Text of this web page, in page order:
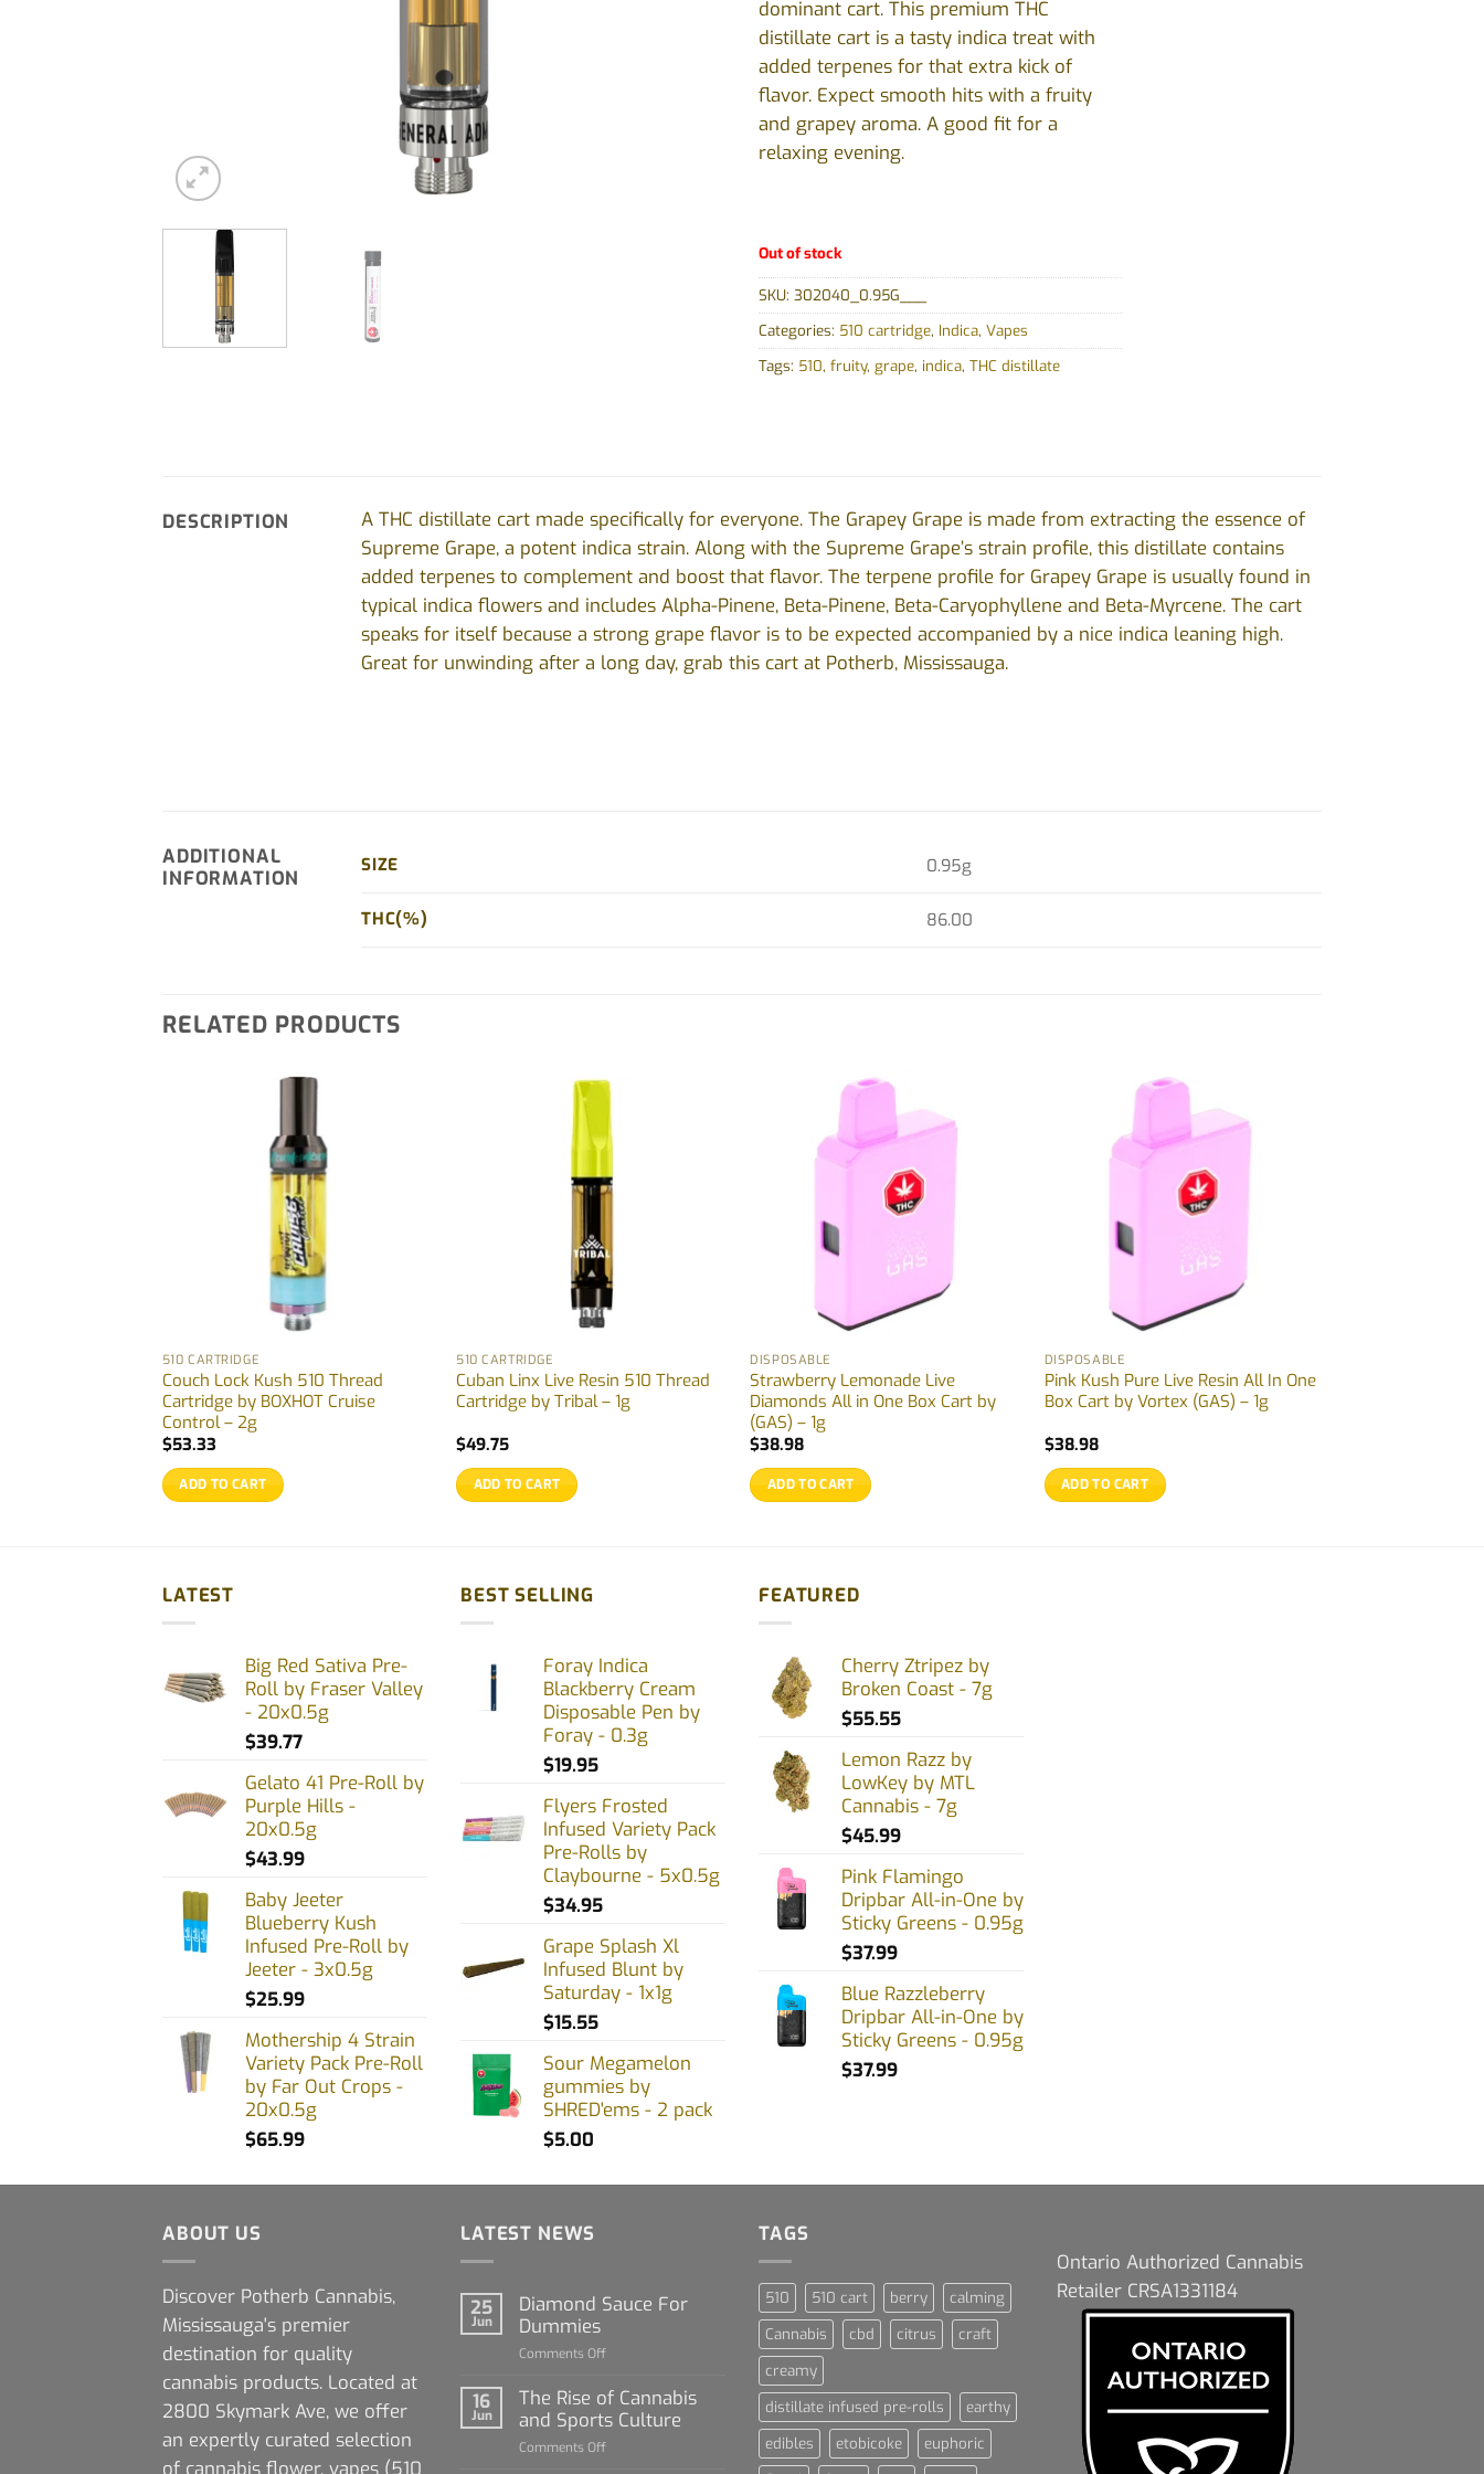
dominant cart. This premium THC
distillate cart is a tasty indica treat with
added terpenes for that extra kick of
flavor. Expect smooth hits with a fruity
and grapey aroma. A good fit for a
relaxing evening.
Out of stock
SKU: 302040_0.95G___
Categories: 510 cartridge, Indica, Vapes
Tags: 510, fruity, grape, indica, THC distillate
DESCRIPTION
A THC distillate cart made specifically for everyone. The Grapey Grape is made from extracting the essence of
Supreme Grape, a potent indica strain. Along with the Supreme Grape’s strain profile, this distillate contains
added terpenes to complement and boost that flavor. The terpene profile for Grapey Grape is usually found in
typical indica flowers and includes Alpha-Pinene, Beta-Pinene, Beta-Caryophyllene and Beta-Myrcene. The cart
speaks for itself because a strong grape flavor is to be expected accompanied by a nice indica leaning high.
Great for unwinding after a long day, grab this cart at Potherb, Mississauga.
ADDITIONAL
INFORMATION
SIZE 0.95g
THC(%) 86.00
RELATED PRODUCTS
510 CARTRIDGE
Couch Lock Kush 510 Thread
Cartridge by BOXHOT Cruise
Control – 2g
$53.33
ADD TO CART
510 CARTRIDGE
Cuban Linx Live Resin 510 Thread
Cartridge by Tribal – 1g
$49.75
ADD TO CART
DISPOSABLE
Strawberry Lemonade Live
Diamonds All in One Box Cart by
(GAS) – 1g
$38.98
ADD TO CART
DISPOSABLE
Pink Kush Pure Live Resin All In One
Box Cart by Vortex (GAS) – 1g
$38.98
ADD TO CART
LATEST
Big Red Sativa Pre-
Roll by Fraser Valley
- 20x0.5g
$39.77
Gelato 41 Pre-Roll by
Purple Hills -
20x0.5g
$43.99
Baby Jeeter
Blueberry Kush
Infused Pre-Roll by
Jeeter - 3x0.5g
$25.99
Mothership 4 Strain
Variety Pack Pre-Roll
by Far Out Crops -
20x0.5g
$65.99
BEST SELLING
Foray Indica
Blackberry Cream
Disposable Pen by
Foray - 0.3g
$19.95
Flyers Frosted
Infused Variety Pack
Pre-Rolls by
Claybourne - 5x0.5g
$34.95
Grape Splash Xl
Infused Blunt by
Saturday - 1x1g
$15.55
Sour Megamelon
gummies by
SHRED'ems - 2 pack
$5.00
FEATURED
Cherry Ztripez by
Broken Coast - 7g
$55.55
Lemon Razz by
LowKey by MTL
Cannabis - 7g
$45.99
Pink Flamingo
Dripbar All-in-One by
Sticky Greens - 0.95g
$37.99
Blue Razzleberry
Dripbar All-in-One by
Sticky Greens - 0.95g
$37.99
ABOUT US
Discover Potherb Cannabis,
Mississauga's premier
destination for quality
cannabis products. Located at
2800 Skymark Ave, we offer
an expertly curated selection
of cannabis flower, vapes (510
LATEST NEWS
25
Jun
Diamond Sauce For
Dummies
Comments Offon
Sauce
For
Dummies
16
Jun
The Rise of Cannabis
and Sports Culture
Comments Offon
TAGS
510 510 cart berry
calming
Cannabis
cbd citrus
craft
creamy
distillate infused pre-rolls
earthy
edibles
etobicoke
euphoric
Ontario Authorized Cannabis
Retailer CRSA1331184